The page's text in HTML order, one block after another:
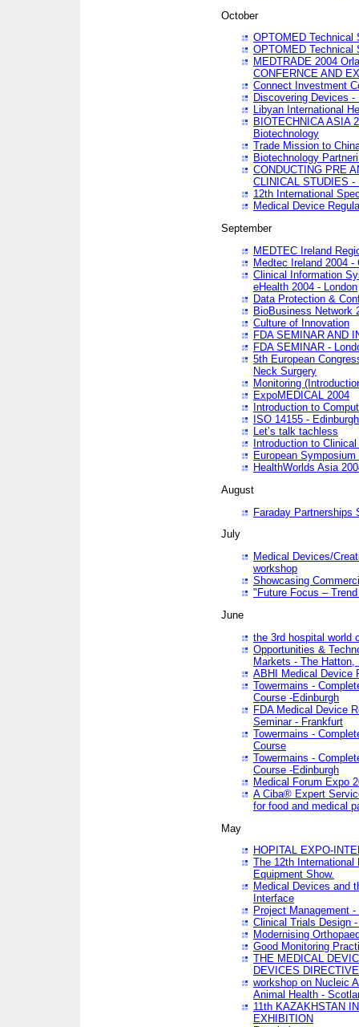
October
OPTOMED Technical
OPTOMED Technical
MEDTRADE 2004
CONFERNCE AND
Connect Investment
Discovering Devices
Libyan International
BIOTECHNICA ASIA
Biotechnology
Trade Mission to
Biotechnology
CONDUCTING PRE
CLINICAL STUDIES -
12th International
Medical Device
September
MEDTEC Ireland
Medtec Ireland 2004 -
Clinical Information
eHealth 2004 - London
Data Protection &
BioBusiness Network
Culture of Innovation
FDA SEMINAR AND
FDA SEMINAR -
5th European
Neck Surgery
Monitoring
ExpoMEDICAL 2004
Introduction to
ISO 14155 - Edinburgh
Let’s talk tachless
Introduction to
European
HealthWorlds Asia
August
Faraday Partnerships
July
Medical Devices/
workshop
Showcasing
"Future Focus – Trend
June
the 3rd hospital world
Opportunities &
Markets - The Hatton,
ABHI Medical Device
Towermains -
Course -Edinburgh
FDA Medical Device
Seminar - Frankfurt
Towermains -
Course
Towermains -
Course -Edinburgh
Medical Forum Expo
A Ciba® Expert
for food and medical
May
HOPITAL EXPO-
The 12th
Equipment Show.
Medical Devices and
Interface
Project Management
Clinical Trials Design
Modernising
Good Monitoring
THE MEDICAL
DEVICES
workshop on Nucleic
Animal Health -
11th KAZAKHSTAN
EXHIBITION